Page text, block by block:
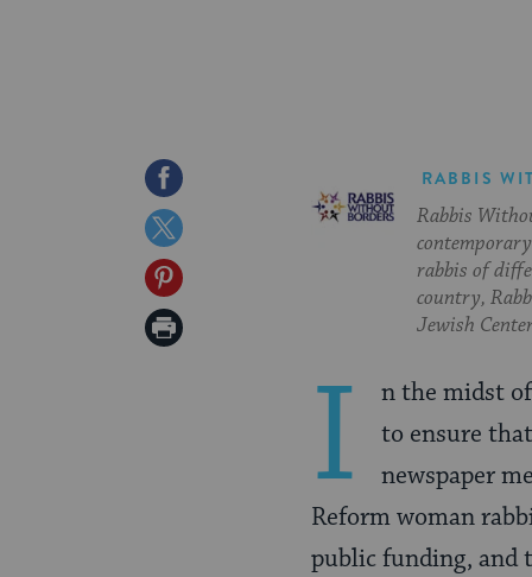
Share
on
Facebook
Share
on
Twitter
Share
on
Print
RABBIS
Rabbis
rabbis of
country,
Jewish
I
n the midst
to ensure
newspaper
Reform woman
public funding, and